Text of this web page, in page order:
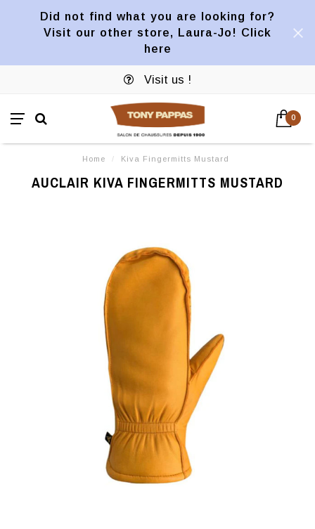
Did not find what you are looking for?
Visit our other store, Laura-Jo! Click
here
Visit us !
0
Home / Kiva Fingermitts Mustard
AUCLAIR KIVA FINGERMITTS MUSTARD